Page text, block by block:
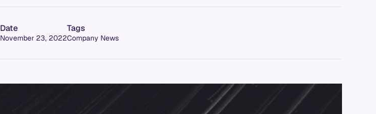
Date
November 23, 2022
Tags
Company News